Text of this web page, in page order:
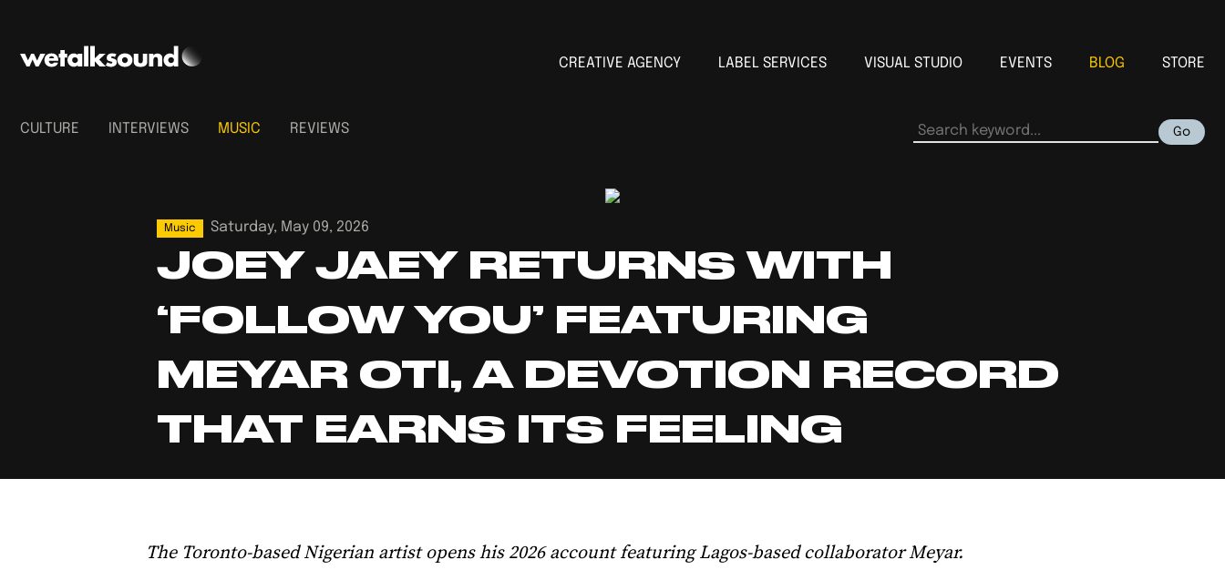
CREATIVE AGENCY LABEL SERVICES VISUAL STUDIO EVENTS BLOG STORE
CULTURE INTERVIEWS MUSIC REVIEWS Go
Music Saturday, May 09, 2026
JOEY JAEY RETURNS WITH
‘FOLLOW YOU’ FEATURING
MEYAR OTI, A DEVOTION RECORD
THAT EARNS ITS FEELING
The Toronto-based Nigerian artist opens his 2026 account featuring Lagos-based collaborator Meyar.